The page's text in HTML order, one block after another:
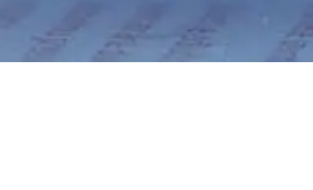
Hotel
do we offer?